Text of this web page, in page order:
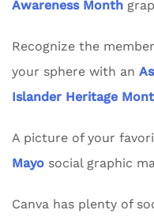
Awareness Month
Recognize the
your sphere with an
Islander Heritage
A picture of your
Mayo social graphic
Canva has plenty of